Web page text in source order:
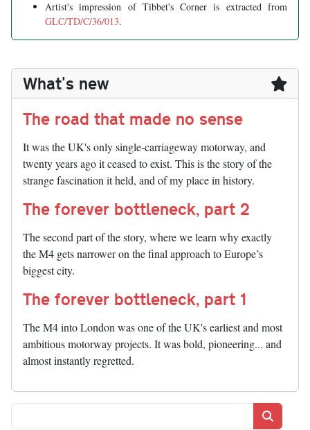
Artist's impression of Tibbet's Corner is extracted from
GLC/TD/C/36/013.
What's new
The road that made no sense
It was the UK's only single-carriageway motorway, and
twenty years ago it ceased to exist. This is the story of the
strange fascination it held, and of my place in history.
The forever bottleneck, part 2
The second part of the story, where we learn why exactly
the M4 gets narrower on the final approach to Europe’s
biggest city.
The forever bottleneck, part 1
The M4 into London was one of the UK's earliest and most
ambitious motorway projects. It was bold, pioneering... and
almost instantly regretted.